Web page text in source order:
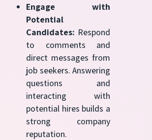
Engage with
Potential
Candidates: Respond
to comments and
direct messages from
job seekers. Answering
questions and
interacting with
potential hires builds a
strong company
reputation.